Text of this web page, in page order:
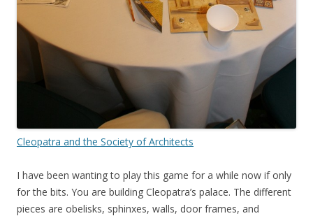
Cleopatra and the Society of Architects
I have been wanting to play this game for a while now if only
for the bits. You are building Cleopatra’s palace. The different
pieces are obelisks, sphinxes, walls, door frames, and